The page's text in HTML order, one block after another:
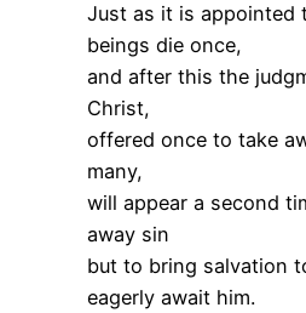
Just as it is appointed
beings die once,
and after this the
Christ,
offered once to take
many,
will appear a second
away sin
but to bring salvation
eagerly await him.